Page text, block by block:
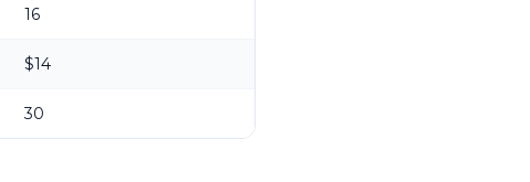
16
$14
30